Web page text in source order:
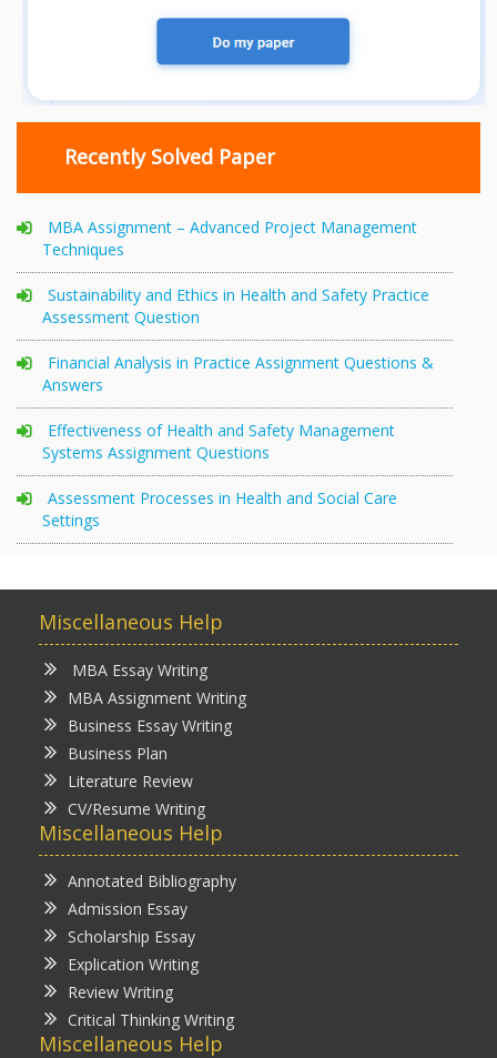
Recently Solved Paper
MBA Assignment – Advanced Project Management
Techniques
Sustainability and Ethics in Health and Safety Practice
Assessment Question
Financial Analysis in Practice Assignment Questions &
Answers
Effectiveness of Health and Safety Management
Systems Assignment Questions
Assessment Processes in Health and Social Care
Settings
Miscellaneous Help
MBA Essay Writing
MBA Assignment Writing
Business Essay Writing
Business Plan
Literature Review
CV/Resume Writing
Miscellaneous Help
Annotated Bibliography
Admission Essay
Scholarship Essay
Explication Writing
Review Writing
Critical Thinking Writing
Miscellaneous Help